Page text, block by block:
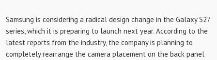
Samsung is considering a radical design change in the Galaxy S27
series, which it is preparing to launch next year. According to the
latest reports from the industry, the company is planning to
completely rearrange the camera placement on the back panel